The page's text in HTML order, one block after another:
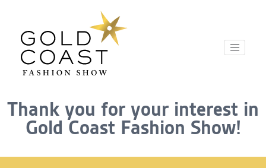
Thank you for your interest in
Gold Coast Fashion Show!